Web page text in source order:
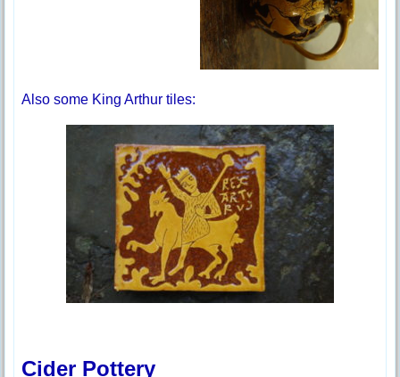
Also some King Arthur tiles:
Cider Pottery